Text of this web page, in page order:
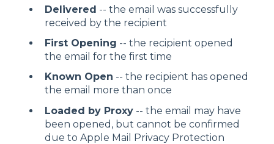
Delivered -- the email was successfully
received by the recipient
First Opening -- the recipient opened
the email for the first time
Known Open -- the recipient has opened
the email more than once
Loaded by Proxy -- the email may have
been opened, but cannot be confirmed
due to Apple Mail Privacy Protection